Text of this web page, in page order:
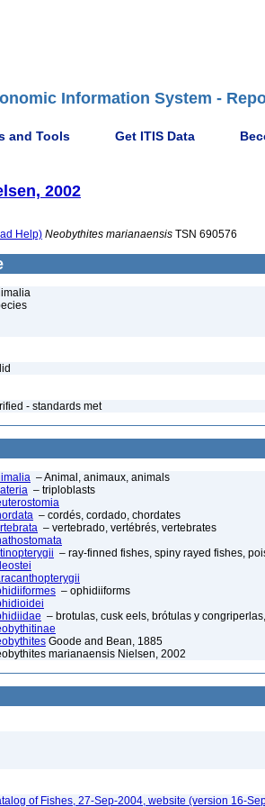
Information System -
and Tools Get ITIS Data
2002
Help) Neobythites marianaensis TSN 690576
- standards met
– Animal, animaux, animals
– triploblasts
– cordés, cordado, chordates
– vertebrado, vertébrés, vertebrates
– ray-finned fishes, spiny rayed fishes,
– ophidiiforms
– brotulas, cusk eels, brótulas y
Goode and Bean, 1885
marianaensis Nielsen, 2002
of Fishes, 27-Sep-2004, website (version 16-